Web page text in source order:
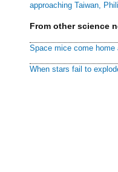
approaching Taiwan,
From other science
Space mice come home
When stars fail to